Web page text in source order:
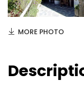
MORE PHOTO